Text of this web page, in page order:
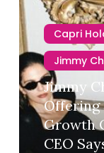
Capri
Jimmy
Jimmy
Offering
Growth
CEO